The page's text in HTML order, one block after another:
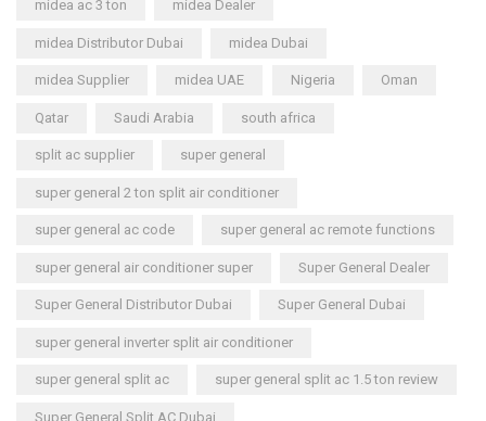
midea ac 3 ton midea Dealer
midea Distributor Dubai midea Dubai
midea Supplier midea UAE Nigeria Oman
Qatar Saudi Arabia south africa
split ac supplier super general
super general 2 ton split air conditioner
super general ac code super general ac remote functions
super general air conditioner super Super General Dealer
Super General Distributor Dubai Super General Dubai
super general inverter split air conditioner
super general split ac super general split ac 1.5 ton review
Super General Split AC Dubai